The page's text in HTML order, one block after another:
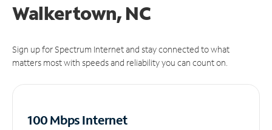
Walkertown, NC
Sign up for Spectrum Internet and stay connected to what
matters most with speeds and reliability you can count on.
100 Mbps Internet